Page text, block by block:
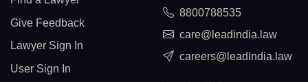
Give Feedback
Lawyer Sign In
User Sign In
8800788535
care@leadindia.law
careers@leadindia.law